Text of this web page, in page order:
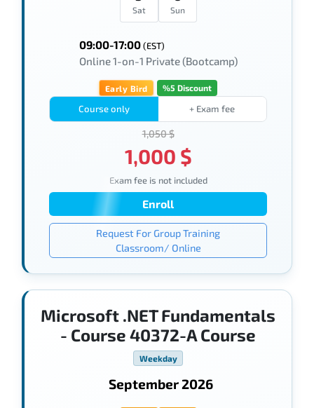
Sat Sun
09:00-17:00(EST)
Online 1-on-1 Private (Bootcamp)
Early Bird %5 Discount
Course only + Exam fee
1,050 $
1,000 $
Exam fee is not included
Enroll
Request For Group Training
Classroom/ Online
Microsoft .NET Fundamentals
- Course 40372-A Course
Weekday
September 2026